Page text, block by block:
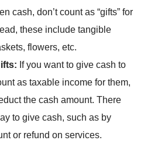
cash, don’t count as “gifts” for
these include tangible
flowers, etc.
If you want to give cash to
as taxable income for them,
the cash amount. There
to give cash, such as by
or refund on services.